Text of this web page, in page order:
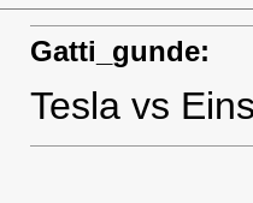
Gatti_gunde:
Tesla vs